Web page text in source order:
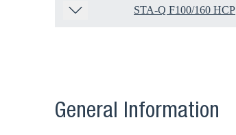
STA-Q F100/160 HCP
General Information